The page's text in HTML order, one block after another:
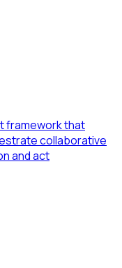
framework that
collaborative
and act